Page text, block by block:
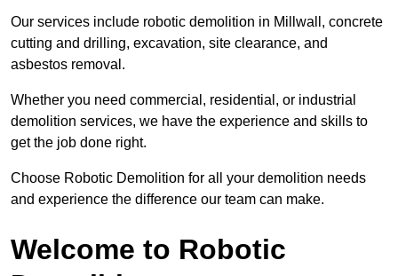
Our services include robotic demolition in Millwall, concrete
cutting and drilling, excavation, site clearance, and
asbestos removal.
Whether you need commercial, residential, or industrial
demolition services, we have the experience and skills to
get the job done right.
Choose Robotic Demolition for all your demolition needs
and experience the difference our team can make.
Welcome to Robotic